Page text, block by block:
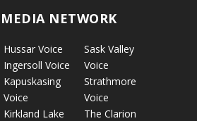
NETWORK
Hussar Voice
Ingersoll Voice
Kapuskasing
Voice
Kirkland Lake
Sask Valley
Voice
Strathmore
Voice
The Clarion